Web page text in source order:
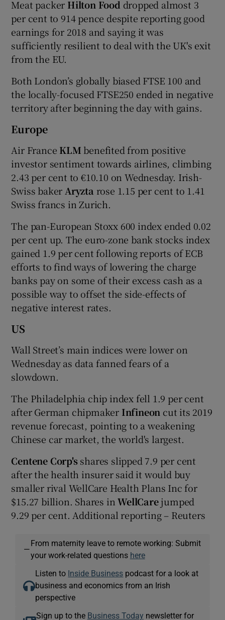
Meat packer Hilton Food dropped almost 3
per cent to 914 pence despite reporting good
earnings for 2018 and saying it was
sufficiently resilient to deal with the UK's exit
from the EU.
Both London’s globally biased FTSE 100 and
the locally-focused FTSE250 ended in negative
territory after beginning the day with gains.
Europe
Air France KLM benefited from positive
investor sentiment towards airlines, climbing
2.43 per cent to €10.10 on Wednesday. Irish-
Swiss baker Aryzta rose 1.15 per cent to 1.41
Swiss francs in Zurich.
The pan-European Stoxx 600 index ended 0.02
per cent up. The euro-zone bank stocks index
gained 1.9 per cent following reports of ECB
efforts to find ways of lowering the charge
banks pay on some of their excess cash as a
possible way to offset the side-effects of
negative interest rates.
US
Wall Street’s main indices were lower on
Wednesday as data fanned fears of a
slowdown.
The Philadelphia chip index fell 1.9 per cent
after German chipmaker Infineon cut its 2019
revenue forecast, pointing to a weakening
Chinese car market, the world's largest.
Centene Corp'sshares slipped 7.9 per cent
after the health insurer said it would buy
smaller rival WellCare Health Plans Inc for
$15.27 billion. Shares inWellCarejumped
9.29 per cent. Additional reporting – Reuters
—
From maternity leave to remote working: Submit
your work-related questions here
Listen to Inside Business podcast for a look at
business and economics from an Irish
perspective
Sign up to the Business Today newsletter for